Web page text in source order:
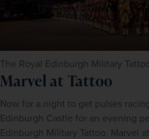
The Royal Edinburgh Military
Marvel at Tattoo
Now for a night to get pulses
Edinburgh Castle for an evening
Edinburgh Military Tattoo. Marvel